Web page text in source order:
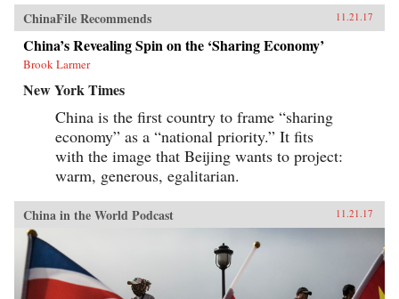
ChinaFile Recommends 11.21.17
China’s Revealing Spin on the ‘Sharing Economy’
Brook Larmer
New York Times
China is the first country to frame “sharing
economy” as a “national priority.” It fits
with the image that Beijing wants to project:
warm, generous, egalitarian.
China in the World Podcast 11.21.17